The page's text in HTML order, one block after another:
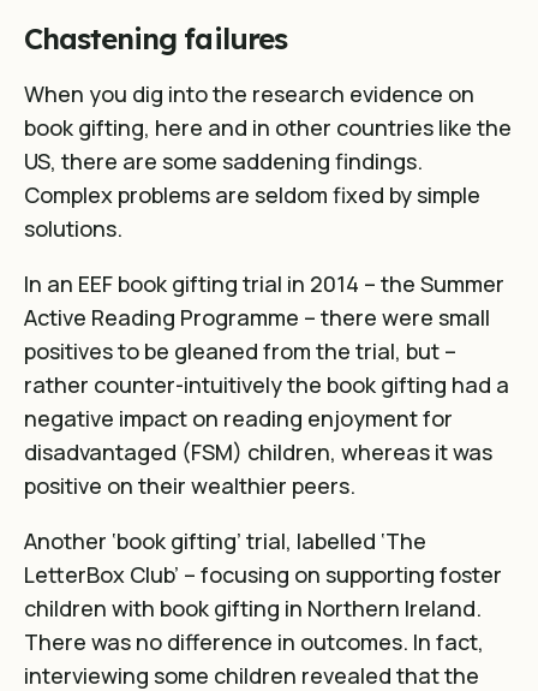
Chastening failures
When you dig into the research evidence on
book gifting, here and in other countries like the
US, there are some saddening findings.
Complex problems are seldom fixed by simple
solutions.
In an EEF book gifting trial in 2014 – the Summer
Active Reading Programme – there were small
positives to be gleaned from the trial, but –
rather counter-intuitively the book gifting had a
negative impact on reading enjoyment for
disadvantaged (FSM) children, whereas it was
positive on their wealthier peers.
Another ‘book gifting’ trial, labelled ‘The
LetterBox Club’ – focusing on supporting foster
children with book gifting in Northern Ireland.
There was no difference in outcomes. In fact,
interviewing some children revealed that the